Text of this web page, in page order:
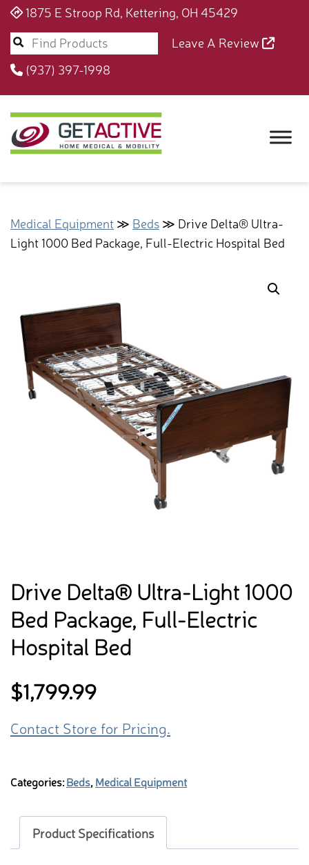
1875 E Stroop Rd, Kettering, OH 45429
Leave A Review
(937) 397-1998
Medical Equipment ≫ Beds ≫ Drive Delta® Ultra-
Light 1000 Bed Package, Full-Electric Hospital Bed
Drive Delta® Ultra-Light 1000
Bed Package, Full-Electric
Hospital Bed
$1,799.99
Contact Store for Pricing.
Categories:Beds, Medical Equipment
Product Specifications